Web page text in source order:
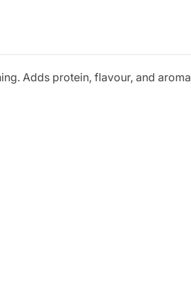
Adds protein, flavour, and aroma